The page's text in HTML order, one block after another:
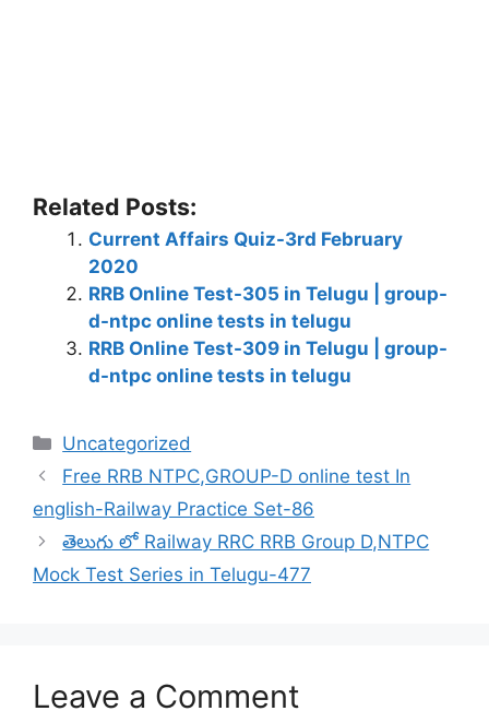
Related Posts:
Current Affairs Quiz-3rd February
2020
RRB Online Test-305 in Telugu | group-
d-ntpc online tests in telugu
RRB Online Test-309 in Telugu | group-
d-ntpc online tests in telugu
Categories
Uncategorized
Free RRB NTPC,GROUP-D online test In
english-Railway Practice Set-86
తెలుగు లో Railway RRC RRB Group D,NTPC
Mock Test Series in Telugu-477
Leave a Comment